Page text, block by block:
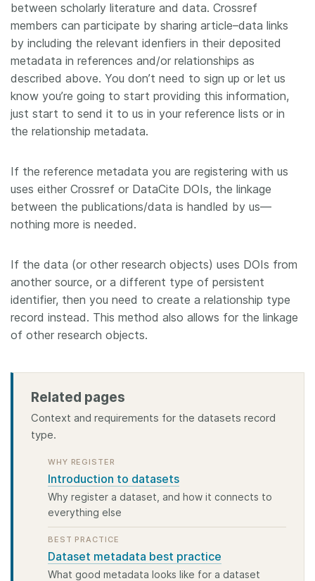
between scholarly literature and data. Crossref
members can participate by sharing article–data links
by including the relevant idenfiers in their deposited
metadata in references and/or relationships as
described above. You don’t need to sign up or let us
know you’re going to start providing this information,
just start to send it to us in your reference lists or in
the relationship metadata.
If the reference metadata you are registering with us
uses either Crossref or DataCite DOIs, the linkage
between the publications/data is handled by us—
nothing more is needed.
If the data (or other research objects) uses DOIs from
another source, or a different type of persistent
identifier, then you need to create a relationship type
record instead. This method also allows for the linkage
of other research objects.
Related pages
Context and requirements for the datasets record
type.
WHY REGISTER
Introduction to datasets
Why register a dataset, and how it connects to
everything else
BEST PRACTICE
Dataset metadata best practice
What good metadata looks like for a dataset